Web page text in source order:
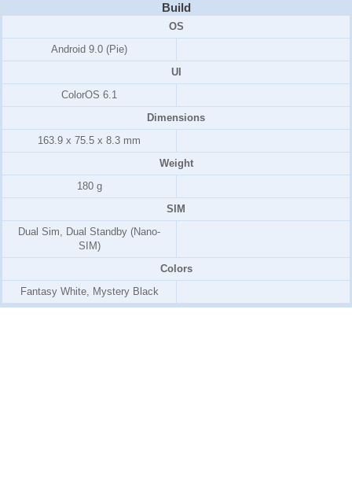
Build
OS
Android 9.0 (Pie)
UI
ColorOS 6.1
Dimensions
163.9 x 75.5 x 8.3 mm
Weight
180 g
SIM
Dual Sim, Dual Standby (Nano-
SIM)
Colors
Fantasy White, Mystery Black